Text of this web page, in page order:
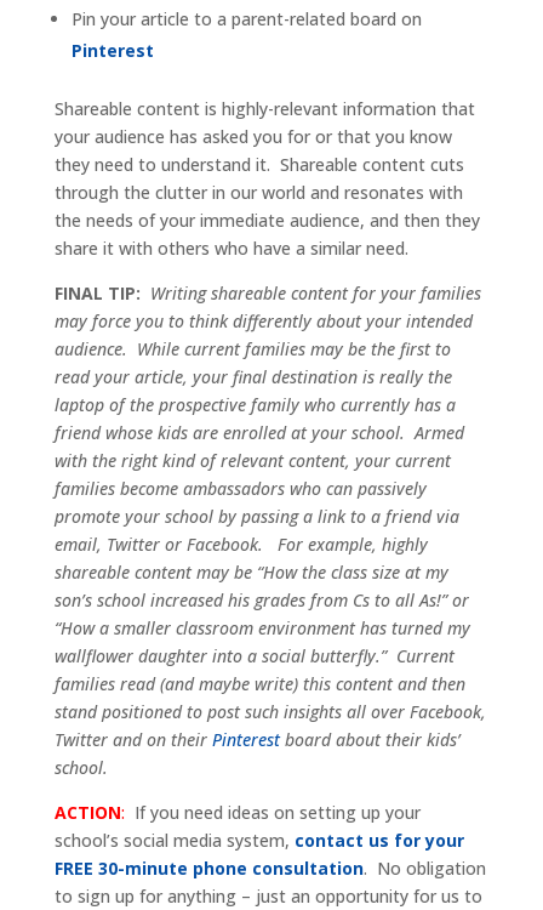
Pin your article to a parent-related board on
Pinterest
Shareable content is highly-relevant information that
your audience has asked you for or that you know
they need to understand it. Shareable content cuts
through the clutter in our world and resonates with
the needs of your immediate audience, and then they
share it with others who have a similar need.
FINAL TIP: Writing shareable content for your families
may force you to think differently about your intended
audience. While current families may be the first to
read your article, your final destination is really the
laptop of the prospective family who currently has a
friend whose kids are enrolled at your school. Armed
with the right kind of relevant content, your current
families become ambassadors who can passively
promote your school by passing a link to a friend via
email, Twitter or Facebook. For example, highly
shareable content may be “How the class size at my
son’s school increased his grades from Cs to all As!” or
“How a smaller classroom environment has turned my
wallflower daughter into a social butterfly.” Current
families read (and maybe write) this content and then
stand positioned to post such insights all over Facebook,
Twitter and on their Pinterestboard about their kids’
school.
ACTION: If you need ideas on setting up your
school’s social media system, contact us for your
FREE 30-minute phone consultation. No obligation
to sign up for anything – just an opportunity for us to